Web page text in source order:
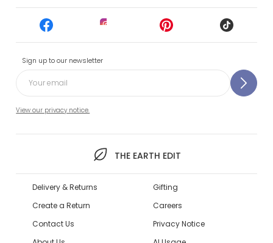
Sign up to our newsletter
View our privacy notice.
THE EARTH EDIT
Delivery & Returns
Create a Return
Contact Us
Gifting
Careers
Privacy Notice